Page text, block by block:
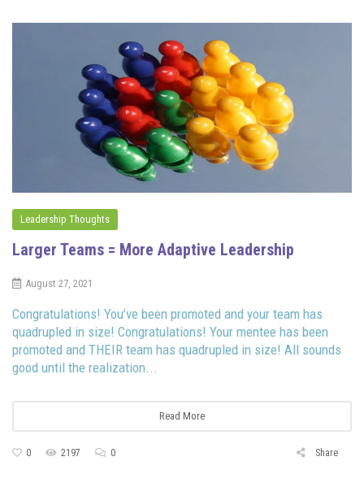
Leadership Thoughts
Larger Teams = More Adaptive Leadership
August 27, 2021
Congratulations! You’ve been promoted and your team has
quadrupled in size! Congratulations! Your mentee has been
promoted and THEIR team has quadrupled in size! All sounds
good until the realization...
Read More
0 2197 0 Share